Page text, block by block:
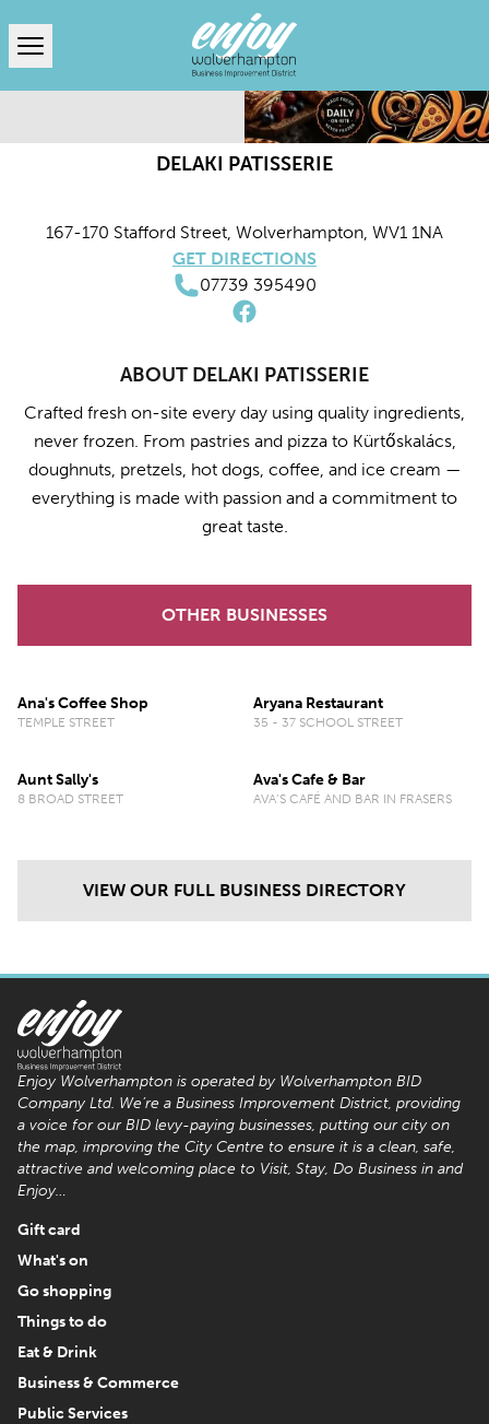
Open menu
DELAKI PATISSERIE
167-170 Stafford Street, Wolverhampton, WV1 1NA
GET DIRECTIONS
07739 395490
ABOUT DELAKI PATISSERIE
Crafted fresh on-site every day using quality ingredients,
never frozen. From pastries and pizza to Kürtőskalács,
doughnuts, pretzels, hot dogs, coffee, and ice cream —
everything is made with passion and a commitment to
great taste.
OTHER BUSINESSES
Ana's Coffee Shop
TEMPLE STREET
Aryana Restaurant
35 - 37 SCHOOL STREET
Aunt Sally's
8 BROAD STREET
Ava's Cafe & Bar
AVA’S CAFÉ AND BAR IN FRASERS
VIEW OUR FULL BUSINESS DIRECTORY
Enjoy Wolverhampton is operated by Wolverhampton BID
Company Ltd. We’re a Business Improvement District, providing
a voice for our BID levy-paying businesses, putting our city on
the map, improving the City Centre to ensure it is a clean, safe,
attractive and welcoming place to Visit, Stay, Do Business in and
Enjoy…
Gift card
What's on
Go shopping
Things to do
Eat & Drink
Business & Commerce
Public Services